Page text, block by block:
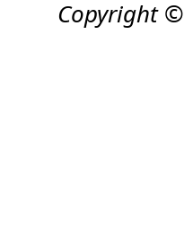
Copyright ©